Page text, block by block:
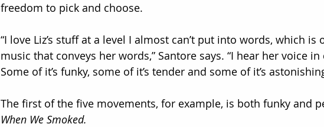
freedom to pick and choose.
“I love Liz’s stuff at a level I almost can’t put into words, which is
music that conveys her words,” Santore says. “I hear her voice
Some of it’s funky, some of it’s tender and some of it’s
The first of the five movements, for example, is both funky and
When We Smoked.